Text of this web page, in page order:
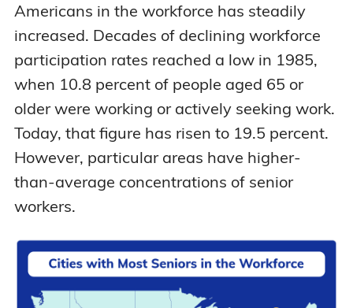
Americans in the workforce has steadily
increased. Decades of declining workforce
participation rates reached a low in 1985,
when 10.8 percent of people aged 65 or
older were working or actively seeking work.
Today, that figure has risen to 19.5 percent.
However, particular areas have higher-
than-average concentrations of senior
workers.